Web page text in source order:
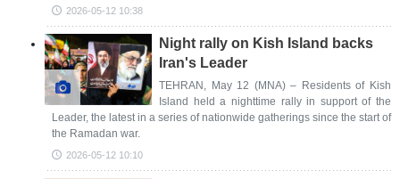
2026-05-12 10:38
Night rally on Kish Island backs
Iran's Leader
TEHRAN, May 12 (MNA) – Residents of Kish
Island held a nighttime rally in support of the
Leader, the latest in a series of nationwide gatherings since the start of
the Ramadan war.
2026-05-12 10:10